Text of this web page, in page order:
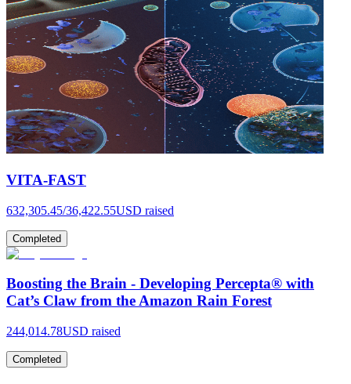
VITA-FAST
632,305.45/36,422.55USD raised
Completed
Boosting the Brain - Developing Percepta® with
Cat’s Claw from the Amazon Rain Forest
244,014.78USD raised
Completed